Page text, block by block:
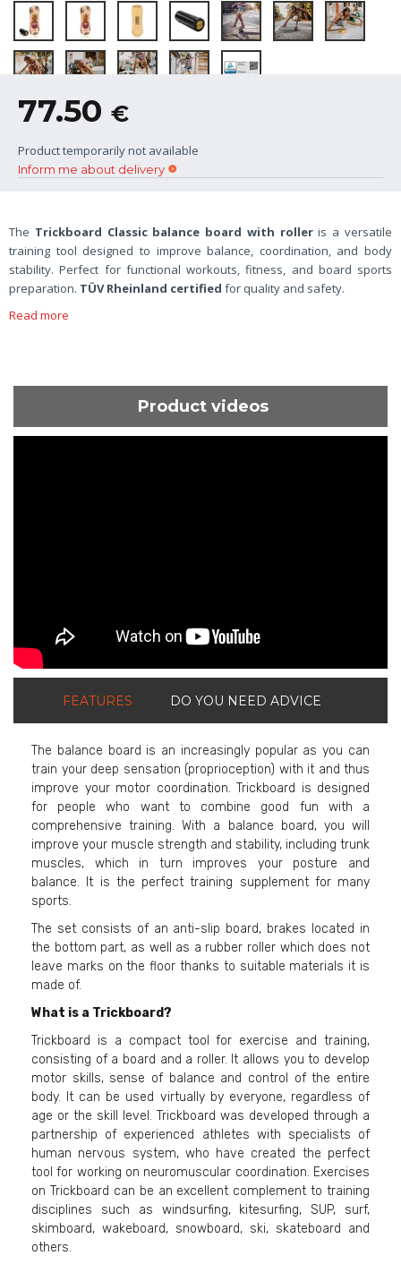
77.50 €
Inform me about delivery
Product temporarily not available
The Trickboard Classic balance board with rolleris a versatile
training tool designed to improve balance, coordination, and body
stability. Perfect for functional workouts, fitness, and board sports
preparation. TÜV Rheinland certified for quality and safety.
Read more
Product videos
FEATURES DO YOU NEED ADVICE
The balance board is an increasingly popular as you can
train your deep sensation (proprioception) with it and thus
improve your motor coordination. Trickboard is designed
for people who want to combine good fun with a
comprehensive training. With a balance board, you will
improve your muscle strength and stability, including trunk
muscles, which in turn improves your posture and
balance. It is the perfect training supplement for many
sports.
The set consists of an anti-slip board, brakes located in
the bottom part, as well as a rubber roller which does not
leave marks on the floor thanks to suitable materials it is
made of.
What is a Trickboard?
Trickboard is a compact tool for exercise and training,
consisting of a board and a roller. It allows you to develop
motor skills, sense of balance and control of the entire
body. It can be used virtually by everyone, regardless of
age or the skill level. Trickboard was developed through a
partnership of experienced athletes with specialists of
human nervous system, who have created the perfect
tool for working on neuromuscular coordination. Exercises
on Trickboard can be an excellent complement to training
disciplines such as windsurfing, kitesurfing, SUP, surf,
skimboard, wakeboard, snowboard, ski, skateboard and
others.